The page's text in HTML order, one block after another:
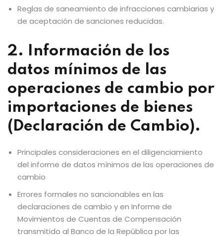
Reglas de saneamiento de infracciones cambiarias y
de aceptación de sanciones reducidas.
2. Información de los
datos mínimos de las
operaciones de cambio por
importaciones de bienes
(Declaración de Cambio).
Principales consideraciones en el diligenciamiento
del informe de datos mínimos de las operaciones de
cambio
Errores formales no sancionables en las
declaraciones de cambio y en Informe de
Movimientos de Cuentas de Compensación
transmitido al Banco de la República por las